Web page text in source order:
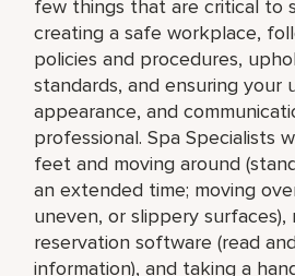
few things that are critical to
creating a safe workplace,
policies and procedures,
standards, and ensuring your
appearance, and
professional. Spa Specialists
feet and moving around
an extended time; moving
uneven, or slippery surfaces),
reservation software (read
information), and taking a